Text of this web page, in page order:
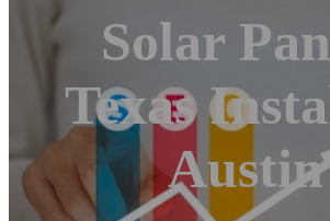
Solar
Texas
Austin